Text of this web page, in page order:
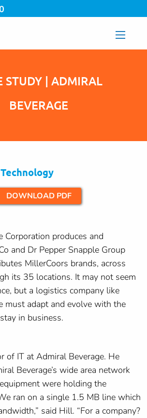
STUDY | ADMIRAL
BEVERAGE
DOWNLOAD PDF
Corporation produces and
and Dr Pepper Snapple Group
MillerCoors brands, across
its 35 locations. It may not seem
but a logistics company like
must adapt and evolve with the
in business.
of IT at Admiral Beverage. He
Beverage’s wide area network
were holding the
ran on a single 1.5 MB line which
said Hill. “For a company?